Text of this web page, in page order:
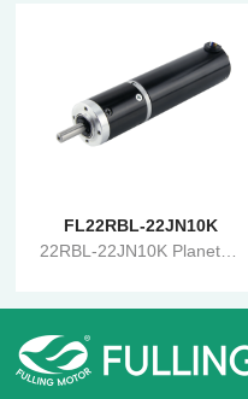
FL22RBL-22JN10K
22RBL-22JN10K Planetary Gearbox Brushless Reduction Motor